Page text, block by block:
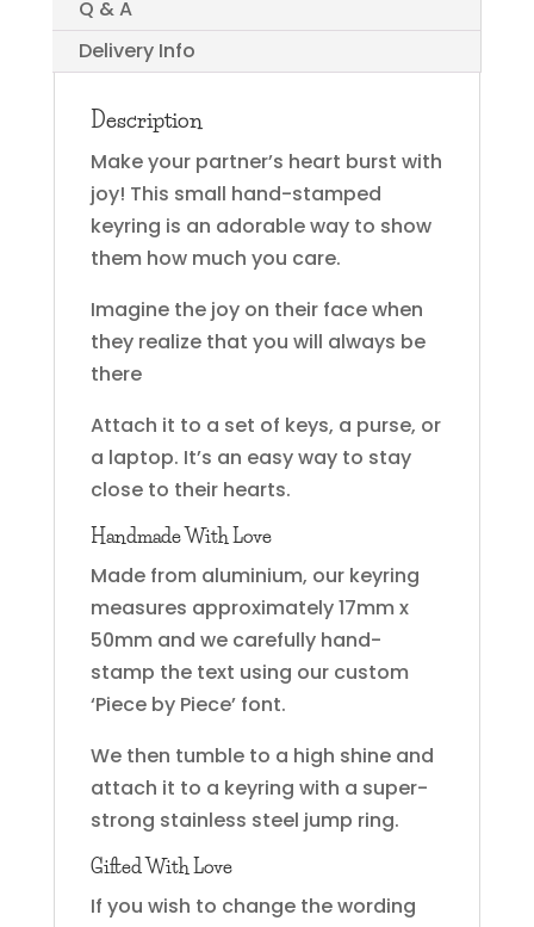
Q & A
Delivery Info
Description
Make your partner’s heart burst with
joy! This small hand-stamped
keyring is an adorable way to show
them how much you care.
Imagine the joy on their face when
they realize that you will always be
there
Attach it to a set of keys, a purse, or
a laptop. It’s an easy way to stay
close to their hearts.
Handmade With Love
Made from aluminium, our keyring
measures approximately 17mm x
50mm and we carefully hand-
stamp the text using our custom
‘Piece by Piece’ font.
We then tumble to a high shine and
attach it to a keyring with a super-
strong stainless steel jump ring.
Gifted With Love
If you wish to change the wording